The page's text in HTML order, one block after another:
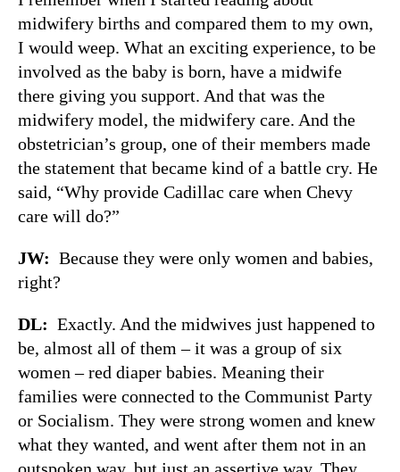
midwifery births and compared them to my own,
I would weep. What an exciting experience, to be
involved as the baby is born, have a midwife
there giving you support. And that was the
midwifery model, the midwifery care. And the
obstetrician’s group, one of their members made
the statement that became kind of a battle cry. He
said, “Why provide Cadillac care when Chevy
care will do?”
JW: Because they were only women and babies,
right?
DL: Exactly. And the midwives just happened to
be, almost all of them – it was a group of six
women – red diaper babies. Meaning their
families were connected to the Communist Party
or Socialism. They were strong women and knew
what they wanted, and went after them not in an